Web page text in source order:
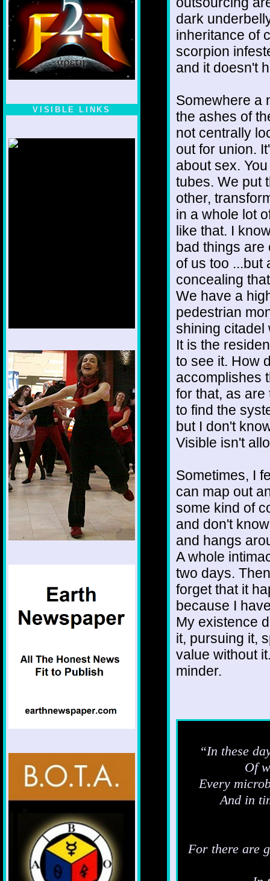
VISIBLE LINKS
1/12
dark
inheritance of
scorpion
and it doesn't
Somewhere a
the ashes of
not centrally
out for union.
about sex.
tubes. We put
other,
in a whole lot
like that. I
bad things are
of us too ...but
concealing
We have a
pedestrian
shining citadel
It is the
to see it. How
accomplishes
for that, as
to find the
but I don't
Visible isn't
Sometimes, I
can map out
some kind of
and don't
and hangs
A whole
two days.
forget that it
because I
My existence
it, pursuing it,
value without
minder.
“In these
Of
Every
And in
For there are